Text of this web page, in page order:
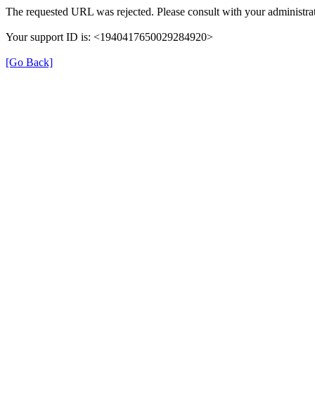
The requested URL was rejected. Please consult with your
Your support ID is: <1940417650029284920>
[Go Back]